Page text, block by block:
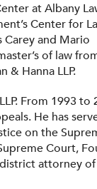
at Albany
Center for
Carey and Mario
of law
& Hanna LLP.
From 1993 to
He has
on the
Court,
attorney of